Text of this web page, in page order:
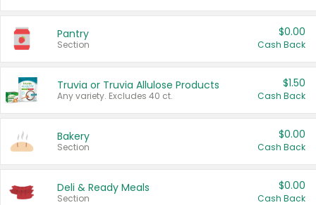
Pantry
Section
$0.00
Cash Back
Truvia or Truvia Allulose Products
Any variety. Excludes 40 ct.
$1.50
Cash Back
Bakery
Section
$0.00
Cash Back
Deli & Ready Meals
Section
$0.00
Cash Back